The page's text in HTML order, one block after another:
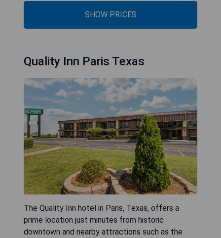
SHOW PRICES
Quality Inn Paris Texas
The Quality Inn hotel in Paris, Texas, offers a
prime location just minutes from historic
downtown and nearby attractions such as the